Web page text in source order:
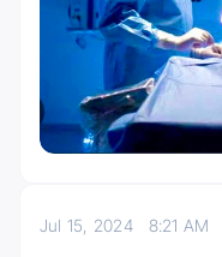
Jul 15, 2024 8:21 AM